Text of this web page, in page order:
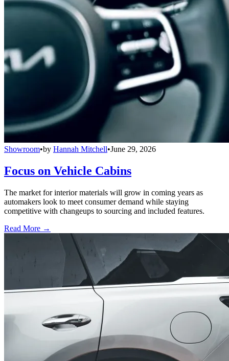
Showroom•by Hannah Mitchell•June 29, 2026
Focus on Vehicle Cabins
The market for interior materials will grow in coming years as
automakers look to meet consumer demand while staying
competitive with changeups to sourcing and included features.
Read More →